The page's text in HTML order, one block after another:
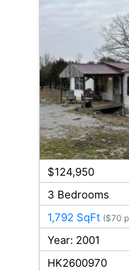
$124,950
3 Bedrooms
1,792 SqFt ($70
Year: 2001
HK2600970